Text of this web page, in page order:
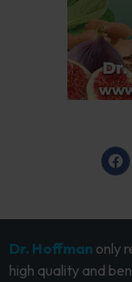
Dr. Hoffman only
high quality and